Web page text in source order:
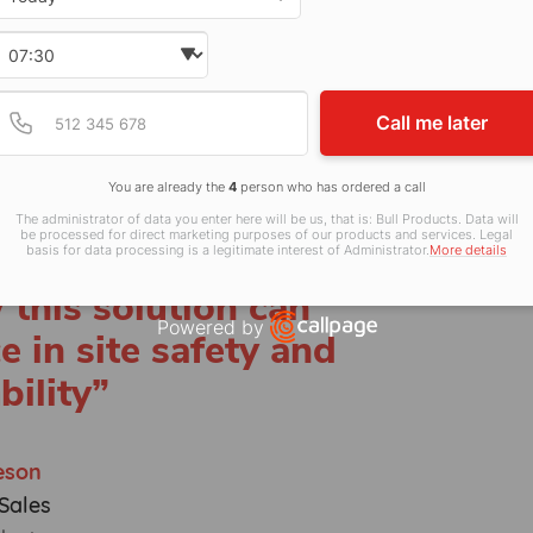
peace of
site supported is
standards.
The team
with
Build and
solution can
in site safety and
Phone number
Provide valid phone
Call me later
You are already the 4person who has ordered a call
The administrator of data you enter here will be us, that is: Bull Products. Data will
be processed for direct marketing purposes of our products and services. Legal
basis for data processing is a legitimate interest of Administrator.More details
Powered by
Open link in new window